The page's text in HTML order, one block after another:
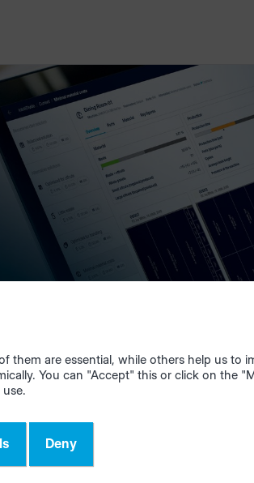
apps and digital
them are essential, while others help us to
You can "Accept" this or click on the
Deny